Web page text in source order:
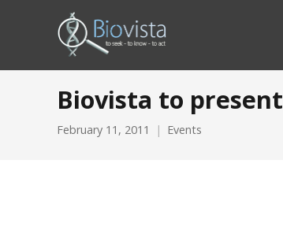
Biovista to
February 11, 2011 Events